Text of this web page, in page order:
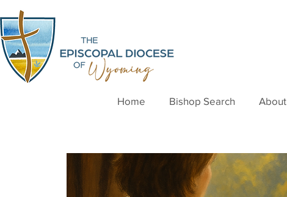
Home Bishop Search About